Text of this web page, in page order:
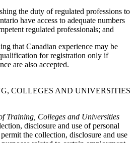
the duty of regulated professions to
have access to adequate numbers
regulated professionals; and
that Canadian experience may be
for registration only if
are also accepted.
COLLEGES AND UNIVERSITIES
Training, Colleges and Universities
disclosure and use of personal
the collection, disclosure and use